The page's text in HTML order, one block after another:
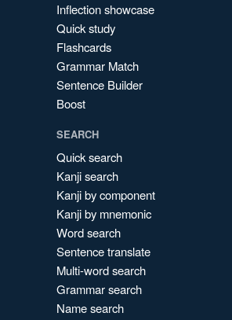
Inflection showcase
Quick study
Flashcards
Grammar Match
Sentence Builder
Boost
SEARCH
Quick search
Kanji search
Kanji by component
Kanji by mnemonic
Word search
Sentence translate
Multi-word search
Grammar search
Name search